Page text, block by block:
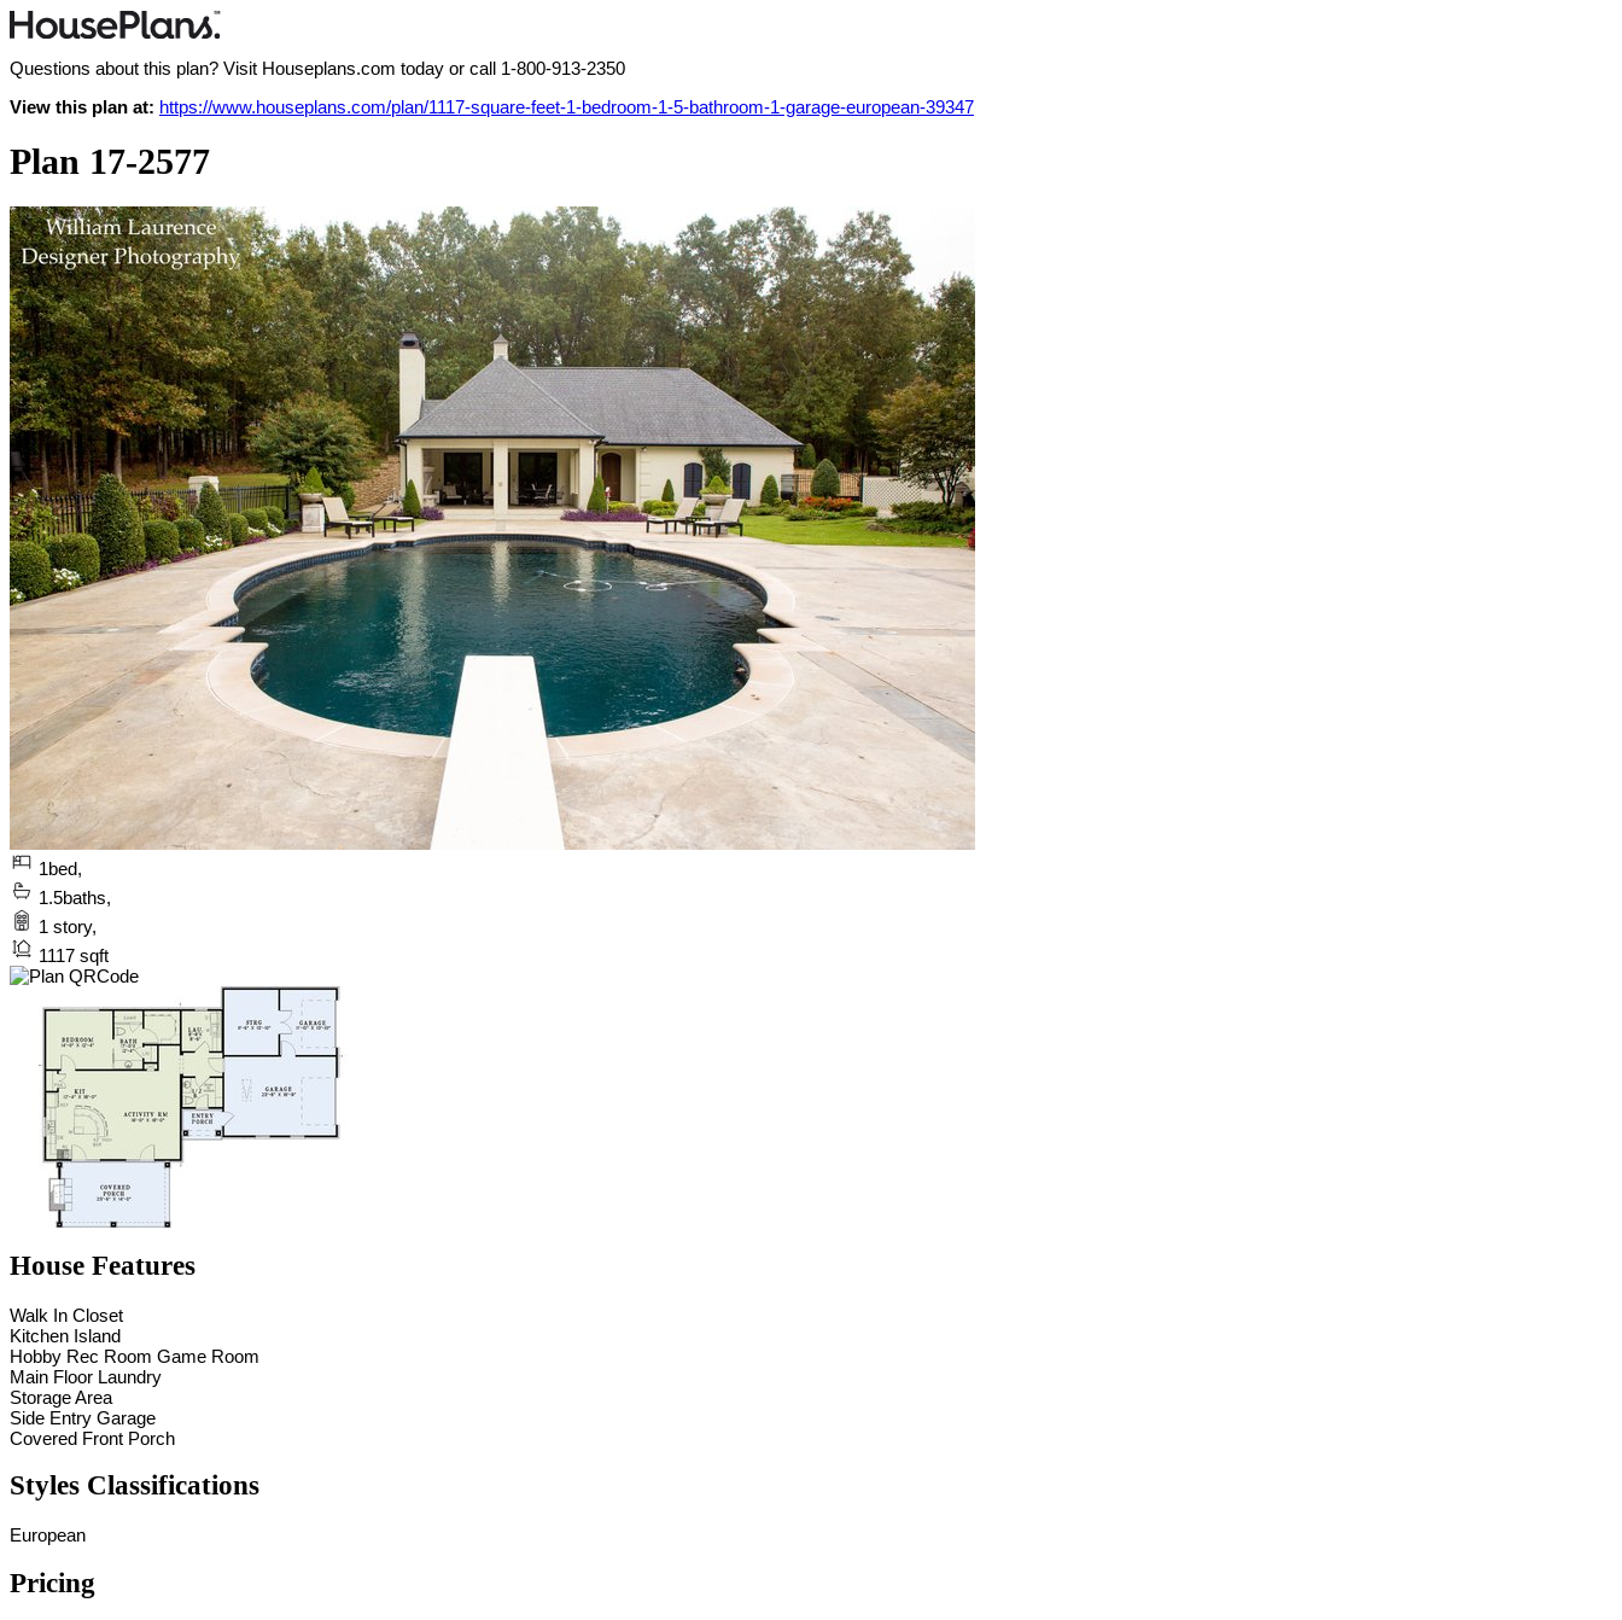
Questions about this plan? Visit Houseplans.com today or call 1-800-913-2350
View this plan at: https://www.houseplans.com/plan/1117-square-feet-1-bedroom-1-5-bathroom-1-garage-european-39347
Plan 17-2577
1bed,
1.5baths,
1 story,
1117 sqft
House Features
Walk In Closet
Kitchen Island
Hobby Rec Room Game Room
Main Floor Laundry
Storage Area
Side Entry Garage
Covered Front Porch
Styles Classifications
European
Pricing